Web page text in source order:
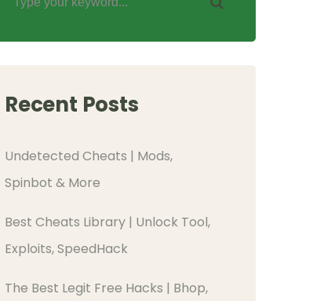
Recent Posts
Undetected Cheats | Mods,
Spinbot & More
Best Cheats Library | Unlock Tool,
Exploits, SpeedHack
The Best Legit Free Hacks | Bhop,